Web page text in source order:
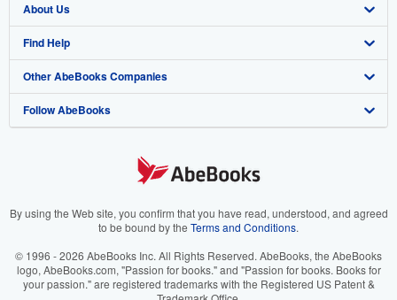
Browse Collections
My Account
My Orders
View Basket
Start Selling
Join Our Affiliate Program
Book Buyback
Refer a seller
About Us
About AbeBooks
Media
Careers
Your Ads Privacy Choices
Accessibility
Find Help
Help
Customer Support
Other AbeBooks Companies
AbeBooks.co.uk
AbeBooks.it
AbeBooks.ca
Follow AbeBooks
By using the Web site, you confirm that you have read, understood, and agreed
to be bound by the Terms and Conditions.
© 1996 - 2026 AbeBooks Inc. All Rights Reserved. AbeBooks, the AbeBooks
logo, AbeBooks.com, "Passion for books." and "Passion for books. Books for
your passion." are registered trademarks with the Registered US Patent &